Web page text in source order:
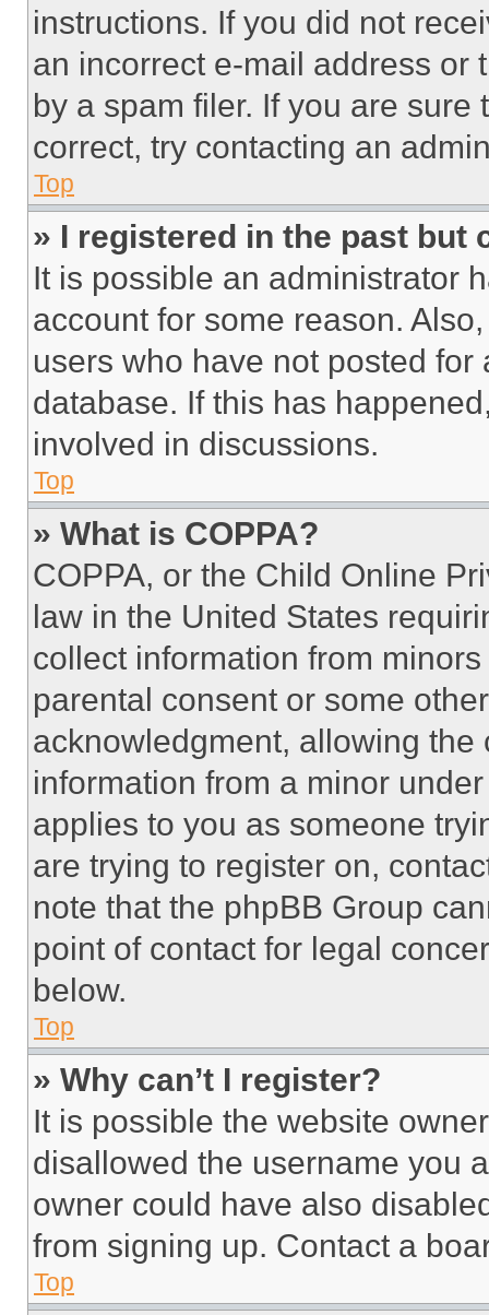
instructions. If you did not
an incorrect e-mail address or
by a spam filer. If you are
correct, try contacting an
Top
» I registered in the past but
It is possible an administrator
account for some reason.
users who have not posted
database. If this has
involved in discussions.
Top
» What is COPPA?
COPPA, or the Child Online
law in the United States
collect information from
parental consent or some
acknowledgment, allowing
information from a minor
applies to you as someone
are trying to register on,
note that the phpBB Group
point of contact for legal
below.
Top
» Why can’t I register?
It is possible the website
disallowed the username you
owner could have also
from signing up. Contact a
Top